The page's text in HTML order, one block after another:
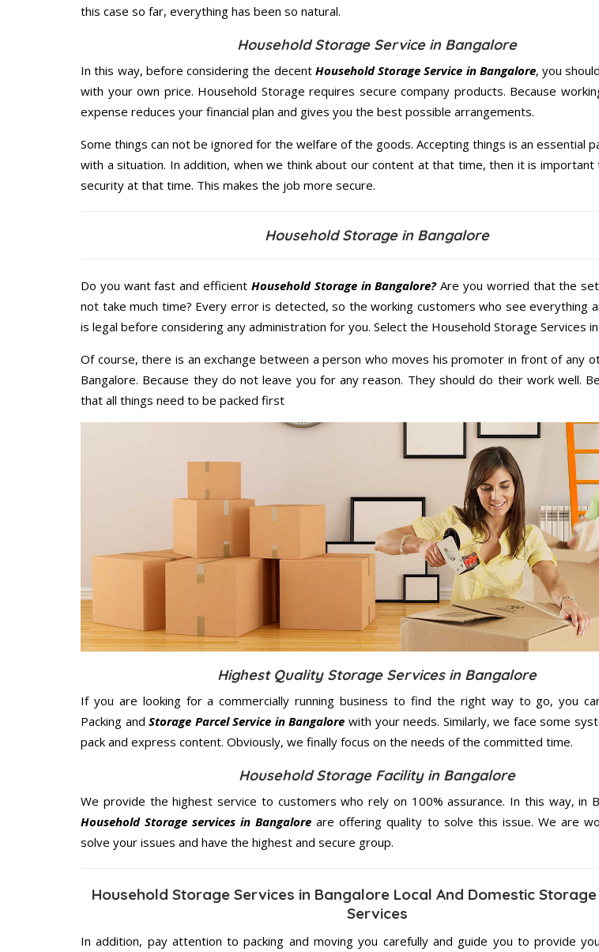
this case so far, everything has been so natural.
Household Storage Service in Bangalore
In this way, before considering the decent Household Storage Service in Bangalore, you
with your own price. Household Storage requires secure company products. Because
expense reduces your financial plan and gives you the best possible arrangements.
Some things can not be ignored for the welfare of the goods. Accepting things is an essential
with a situation. In addition, when we think about our content at that time, then it is important
security at that time. This makes the job more secure.
Household Storage in Bangalore
Do you want fast and efficient Household Storage in Bangalore?Are you worried that the
not take much time? Every error is detected, so the working customers who see everything
is legal before considering any administration for you. Select the Household Storage Services
Of course, there is an exchange between a person who moves his promoter in front of any
Bangalore. Because they do not leave you for any reason. They should do their work well.
that all things need to be packed first
Highest Quality Storage Services in Bangalore
If you are looking for a commercially running business to find the right way to go, you
Packing andStorage Parcel Service in Bangalore with your needs. Similarly, we face some
pack and express content. Obviously, we finally focus on the needs of the committed time.
Household Storage Facility in Bangalore
We provide the highest service to customers who rely on 100% assurance. In this way, in
Household Storage services in Bangalore are offering quality to solve this issue. We are
solve your issues and have the highest and secure group.
Household Storage Services in Bangalore Local And Domestic
Services
In addition, pay attention to packing and moving you carefully and guide you to provide